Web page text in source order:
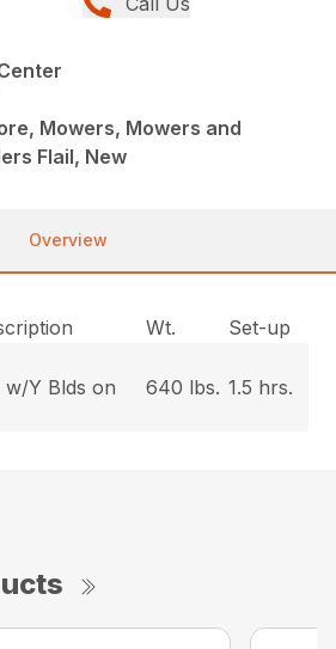
Mowers, Mowers and
Flail, New
Overview
Wt.
Set-up
w/Y Blds on
640 lbs. 1.5 hrs.